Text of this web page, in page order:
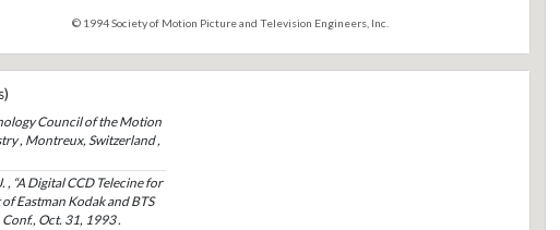
© 1994 Society of Motion Picture and Television Engineers, Inc.
Council of the Motion
, Montreux, Switzerland ,
, “A Digital CCD Telecine for
Eastman Kodak and BTS
Oct. 31, 1993 .